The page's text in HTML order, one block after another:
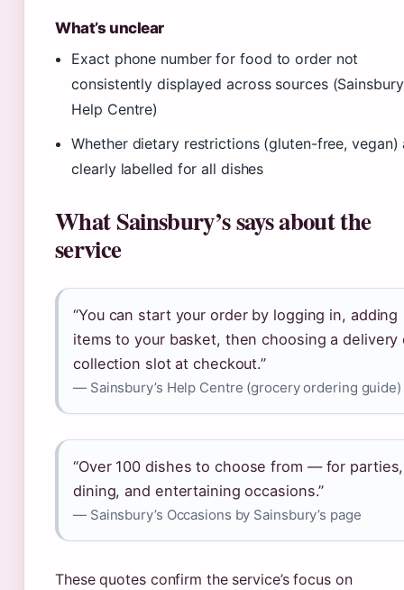
What’s unclear
Exact phone number for food to order not
consistently displayed across sources
Help Centre)
Whether dietary restrictions (gluten-free, vegan)
clearly labelled for all dishes
What Sainsbury’s says about the
service
“You can start your order by logging in, adding
items to your basket, then choosing a delivery
collection slot at checkout.”
— Sainsbury’s Help Centre (grocery ordering guide)
“Over 100 dishes to choose from — for parties,
dining, and entertaining occasions.”
— Sainsbury’s Occasions by Sainsbury’s page
These quotes confirm the service’s focus on